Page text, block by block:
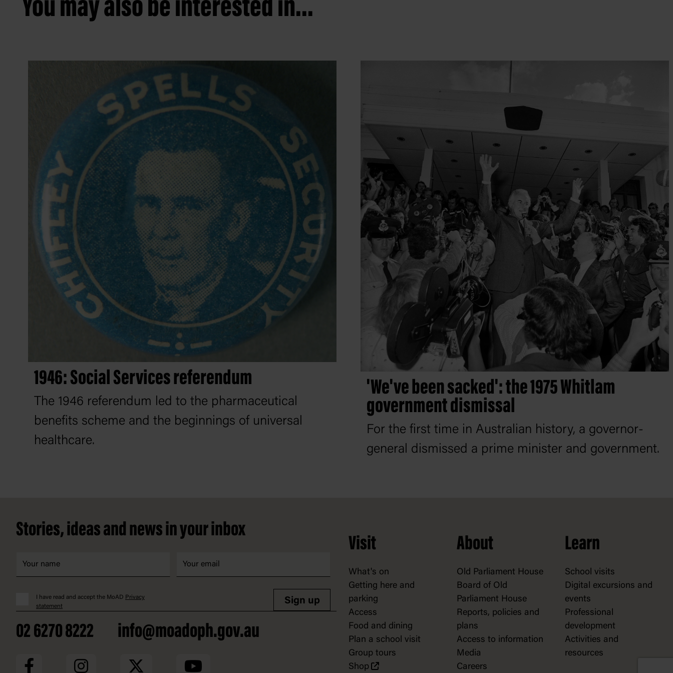
You may also be interested in...
1946: Social Services referendum
The 1946 referendum led to the pharmaceutical
benefits scheme and the beginnings of universal
healthcare.
'We've been sacked': the 1975 Whitlam
government dismissal
For the first time in Australian history, a governor-
general dismissed a prime minister and government.
Stories, ideas and news in your inbox
I have read and accept the MoAD Privacy
statement
Sign up
02 6270 8222 info@moadoph.gov.au
Visit
What's on
Getting here and
parking
Access
Food and dining
Plan a school visit
Group tours
Shop
About
Old Parliament House
Board of Old
Parliament House
Reports, policies and
plans
Access to information
Media
Careers
Learn
School visits
Digital excursions and
events
Professional
development
Activities and
resources